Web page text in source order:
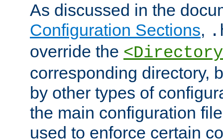
As discussed in the
Configuration Sections,
override the
corresponding directory,
by other types of
the main configuration
used to enforce certain